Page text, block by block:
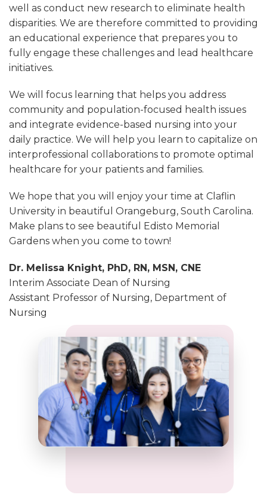
well as conduct new research to eliminate health
disparities. We are therefore committed to providing
an educational experience that prepares you to
fully engage these challenges and lead healthcare
initiatives.
We will focus learning that helps you address
community and population-focused health issues
and integrate evidence-based nursing into your
daily practice. We will help you learn to capitalize on
interprofessional collaborations to promote optimal
healthcare for your patients and families.
We hope that you will enjoy your time at Claflin
University in beautiful Orangeburg, South Carolina.
Make plans to see beautiful Edisto Memorial
Gardens when you come to town!
Dr. Melissa Knight, PhD, RN, MSN, CNE
Interim Associate Dean of Nursing
Assistant Professor of Nursing, Department of
Nursing